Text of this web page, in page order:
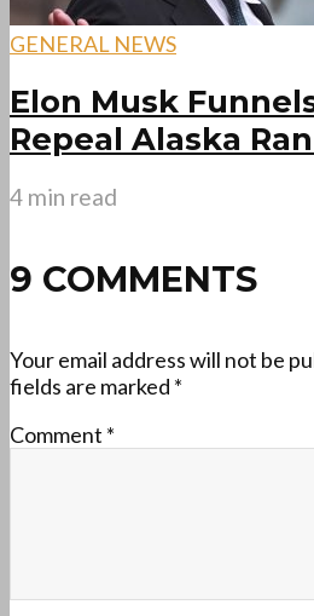
GENERAL NEWS
Elon Musk
Repeal Alaska
4 min read
9 COMMENTS
Your email address will not be
fields are marked *
Comment *